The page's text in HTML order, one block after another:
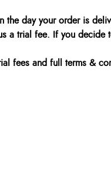
day your order is
a trial fee. If you decide
fees and full terms &